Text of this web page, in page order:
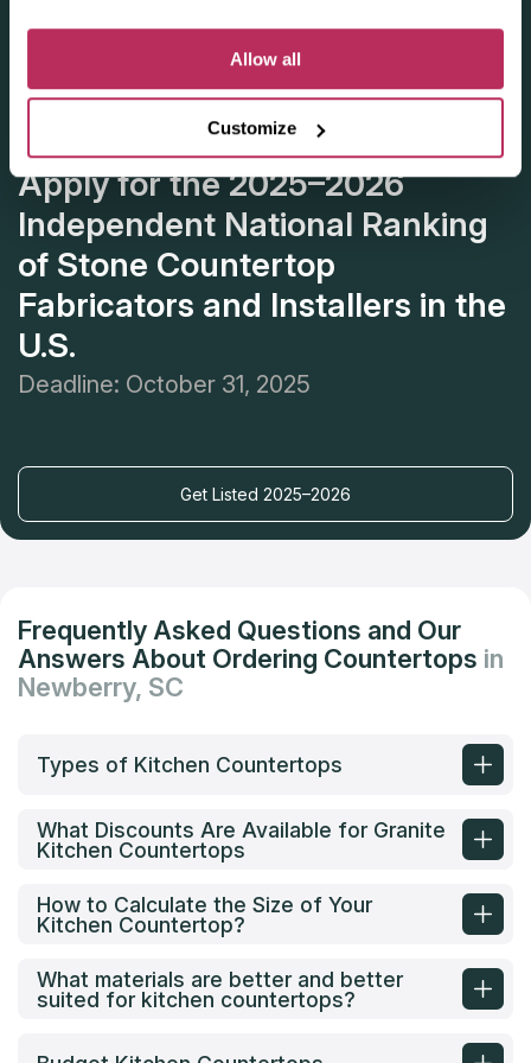
Allow all
Customize
Apply for the 2025–2026
Independent National Ranking
of Stone Countertop
Fabricators and Installers in the
U.S.
Deadline: October 31, 2025
Get Listed 2025–2026
Frequently Asked Questions and Our
Answers About Ordering Countertops in
Newberry, SC
Types of Kitchen Countertops
What Discounts Are Available for Granite
Kitchen Countertops
How to Calculate the Size of Your
Kitchen Countertop?
What materials are better and better
suited for kitchen countertops?